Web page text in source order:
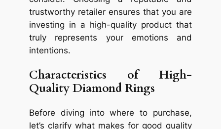
trustworthy retailer ensures that you are
investing in a high-quality product that
truly represents your emotions and
intentions.
Characteristics of High-
Quality Diamond Rings
Before diving into where to purchase,
let’s clarify what makes for good quality